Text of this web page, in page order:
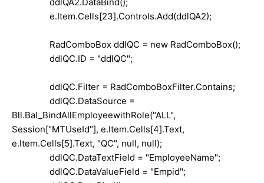
e.Item.Cells[23].Controls.Add(ddlQA2);
RadComboBox ddlQC = new RadComboBox();
ddlQC.ID = "ddlQC";
ddlQC.Filter = RadComboBoxFilter.Contains;
ddlQC.DataSource =
Bll.Bal_BindAllEmployeewithRole("ALL",
Session["MTUseId"], e.Item.Cells[4].Text,
e.Item.Cells[5].Text, "QC", null, null);
ddlQC.DataTextField = "EmployeeName";
ddlQC.DataValueField = "Empid";